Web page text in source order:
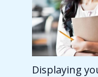
Displaying